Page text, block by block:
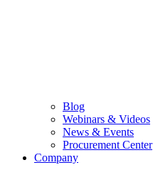
Blog
Webinars & Videos
News & Events
Procurement Center
Company